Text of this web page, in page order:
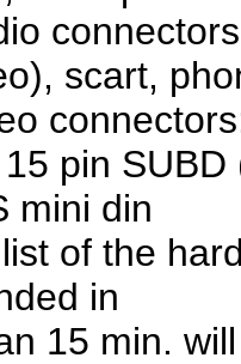
scart,
pin
mini din
of the
in
15 min.